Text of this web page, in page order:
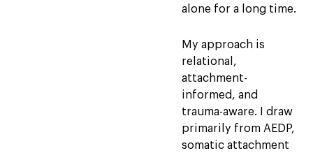
alone for a long time.
My approach is
relational,
attachment-
informed, and
trauma-aware. I draw
primarily from AEDP,
somatic attachment